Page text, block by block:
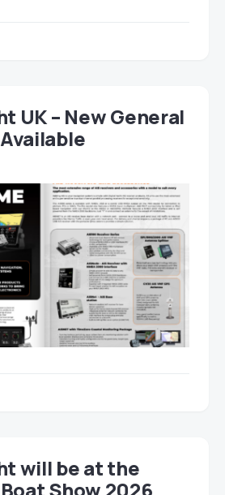
UK – New General
will be at the
Show 2026